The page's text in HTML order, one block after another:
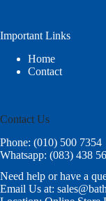
Important Links
Home
Contact
Contact Us
Phone: (010) 500 7354
Whatsapp: (083) 438
Need help or have a
Email Us at: